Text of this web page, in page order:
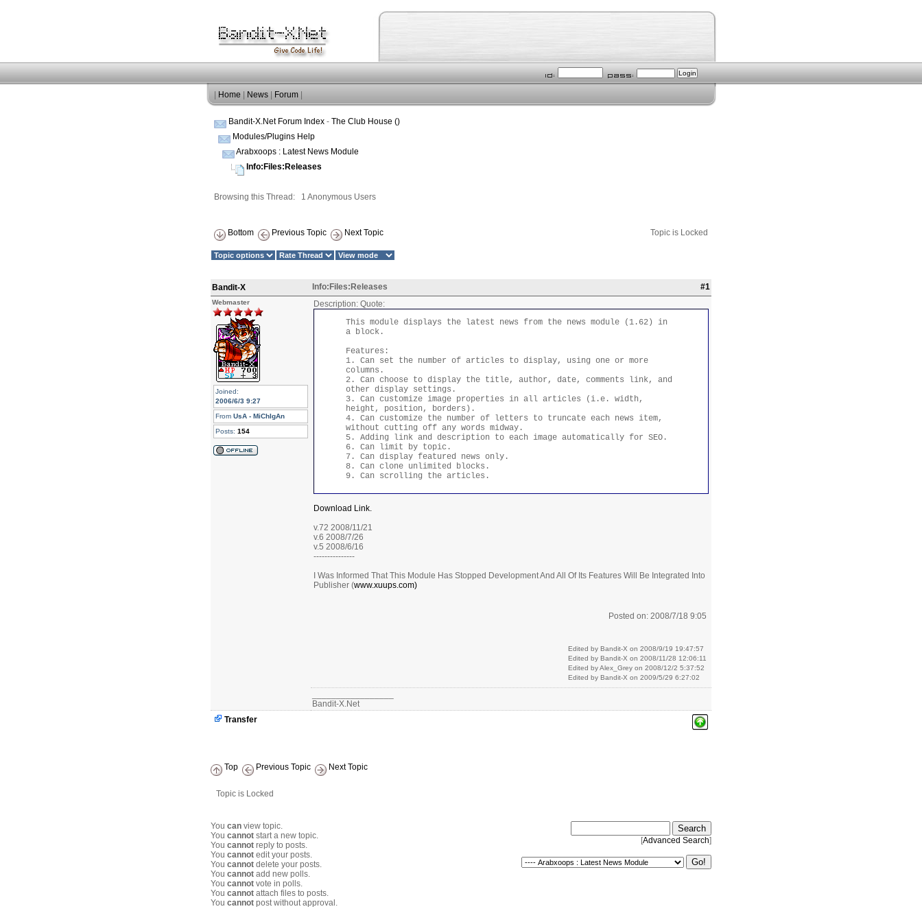
Home News Forum
Bandit-X.Net Forum Index - The Club House ()
Modules/Plugins Help
Arabxoops : Latest News Module
Info:Files:Releases
Browsing this Thread: 1 Anonymous Users
Bottom Previous Topic Next Topic Topic is Locked
Bandit-X Info:Files:Releases #1
Webmaster
Joined:
2006/6/3 9:27
From UsA - MiChIgAn
Posts: 154
Description: Quote:
This module displays the latest news from the news module (1.62) in
a block.
Features:
1. Can set the number of articles to display, using one or more
columns.
2. Can choose to display the title, author, date, comments link, and
other display settings.
3. Can customize image properties in all articles (i.e. width,
height, position, borders).
4. Can customize the number of letters to truncate each news item,
without cutting off any words midway.
5. Adding link and description to each image automatically for SEO.
6. Can limit by topic.
7. Can display featured news only.
8. Can clone unlimited blocks.
9. Can scrolling the articles.
Download Link.
v.72 2008/11/21
v.6 2008/7/26
v.5 2008/6/16
---------------
I Was Informed That This Module Has Stopped Development And All Of Its Features Will Be Integrated Into
Publisher (www.xuups.com)
Posted on: 2008/7/18 9:05
Edited by Bandit-X on 2008/9/19 19:47:57
Edited by Bandit-X on 2008/11/28 12:06:11
Edited by Alex_Grey on 2008/12/2 5:37:52
Edited by Bandit-X on 2009/5/29 6:27:02
Bandit-X.Net
Transfer
Top Previous Topic Next Topic
Topic is Locked
You can view topic.
You cannot start a new topic.
You cannot reply to posts.
You cannot edit your posts.
You cannot delete your posts.
You cannot add new polls.
You cannot vote in polls.
You cannot attach files to posts.
You cannot post without approval.
[Advanced Search]